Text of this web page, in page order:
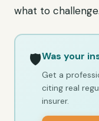
what to challenge.
🛡️Was your
Get a
citing real
insurer.